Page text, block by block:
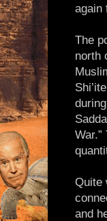
again
The
north
Quite
and